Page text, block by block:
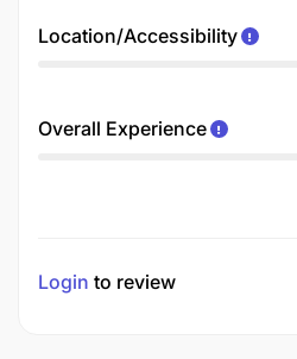
Location/Accessibility
Overall Experience
Login to review